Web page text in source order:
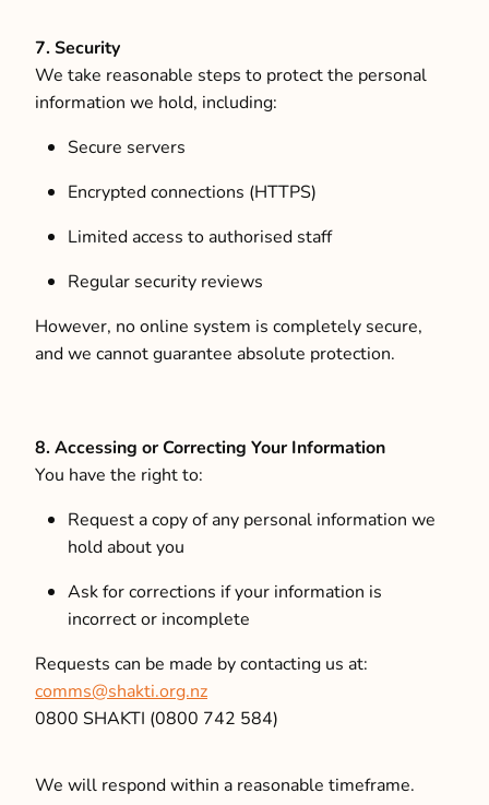
7. Security
We take reasonable steps to protect the personal
information we hold, including:
Secure servers
Encrypted connections (HTTPS)
Limited access to authorised staff
Regular security reviews
However, no online system is completely secure,
and we cannot guarantee absolute protection.
8. Accessing or Correcting Your Information
You have the right to:
Request a copy of any personal information we
hold about you
Ask for corrections if your information is
incorrect or incomplete
Requests can be made by contacting us at:
comms@shakti.org.nz
0800 SHAKTI (0800 742 584)
We will respond within a reasonable timeframe.